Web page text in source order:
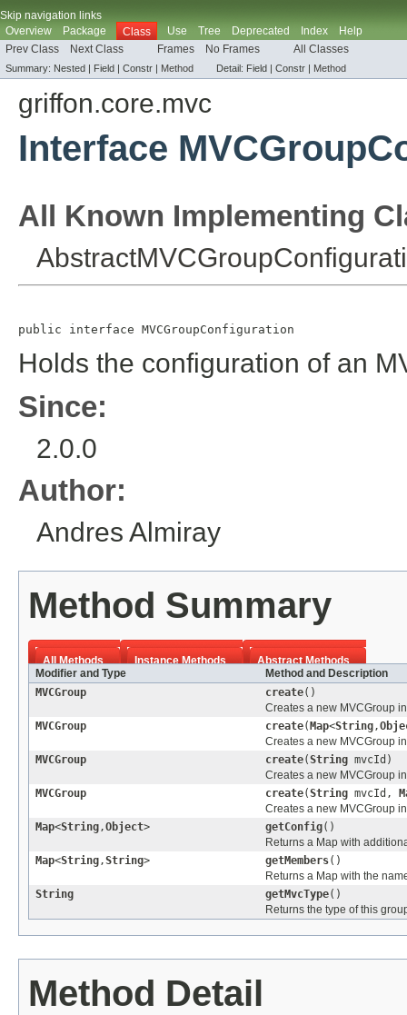
Skip navigation links
Overview
Package Class Use Tree Deprecated Index
Help
Prev Class
Next Class Frames No Frames All Classes
Summary: Nested | Field | Constr | Method Detail: Field | Constr | Method
griffon.core.mvc
Interface
All Known Implementing
public interface MVCGroupConfiguration
Holds the configuration of an
Since:
2.0.0
Author:
Andres Almiray
Method Summary
All Methods Instance Methods
Abstract Methods
Modifier and Type
Method and Description
MVCGroup
create()
Creates a new MVCGroup
MVCGroup
create( Map<String,
Creates a new MVCGroup
MVCGroup
create(String mvcId)
Creates a new MVCGroup
MVCGroup
create(String mvcId,
Creates a new MVCGroup
Map<String,Object> getConfig()
Returns a Map with
Map<String,String> getMembers()
Returns a Map with the
String
getMvcType()
Returns the type of this
Method Detail